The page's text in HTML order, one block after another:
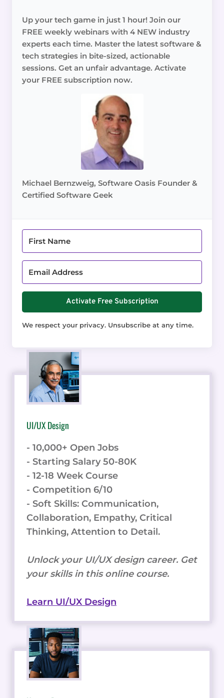
Up your tech game in just 1 hour! Join our
FREE weekly webinars with 4 NEW industry
experts each time. Master the latest software &
tech strategies in bite-sized, actionable
sessions. Get an unfair advantage. Activate
your FREE subscription now.
Michael Bernzweig, Software Oasis Founder &
Certified Software Geek
Activate Free Subscription
We respect your privacy. Unsubscribe at any time.
UI/UX Design
- 10,000+ Open Jobs
- Starting Salary 50-80K
- 12-18 Week Course
- Competition 6/10
- Soft Skills: Communication,
Collaboration, Empathy, Critical
Thinking, Attention to Detail.
Unlock your UI/UX design career. Get
your skills in this online course.
Learn UI/UX Design